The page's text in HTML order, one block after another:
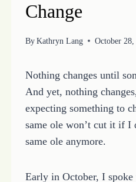
Change
By Kathryn Lang October 28,
Nothing changes until
And yet, nothing
expecting something to
same ole won’t cut it if I
same ole anymore.
Early in October, I spoke